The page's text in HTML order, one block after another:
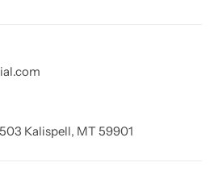
Kalispell, MT 59901